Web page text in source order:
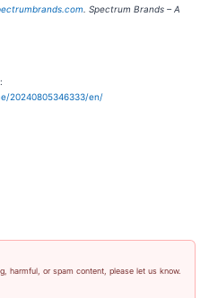
. Spectrum Brands – A
20240805346333/en/
harmful, or spam content, please let us know.